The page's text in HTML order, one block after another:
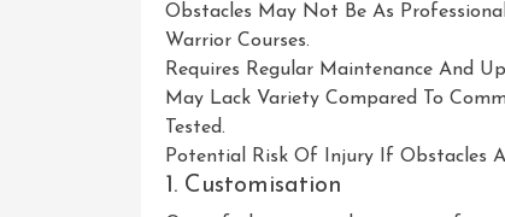
Obstacles May Not Be As
Warrior Courses.
Requires Regular Maintenance And
May Lack Variety Compared To
Tested.
Potential Risk Of Injury If Obstacles
1. Customisation